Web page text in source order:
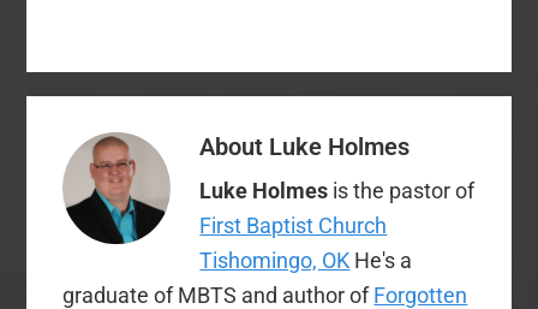
About Luke Holmes
Luke Holmes is the pastor of
First Baptist Church
Tishomingo, OK He's a
graduate of MBTS and author ofForgotten